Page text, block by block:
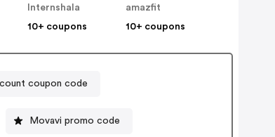
Internshala
10+ coupons
amazfit
10+ coupons
coupon code
Movavi promo code